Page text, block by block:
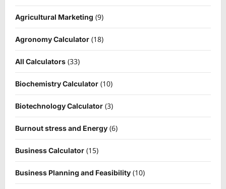
Agricultural Marketing (9)
Agronomy Calculator (18)
All Calculators (33)
Biochemistry Calculator (10)
Biotechnology Calculator (3)
Burnout stress and Energy (6)
Business Calculator (15)
Business Planning and Feasibility (10)